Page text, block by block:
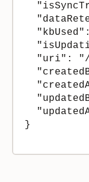
"uri":
}